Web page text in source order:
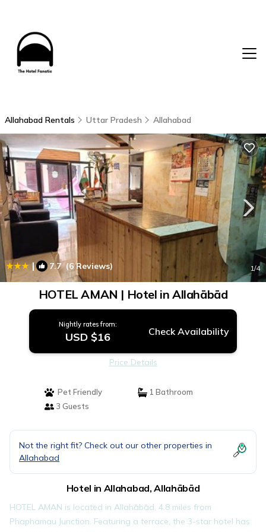
Allahabad Rentals Uttar Pradesh Allahabad
| 7.7(6 Reviews) 1/4
HOTEL AMAN | Hotel in Allahābād
Nightly rates from:
USD $16 Check Availability
Price Details
Pet Friendly
1 Bathroom
3 Guests
Not the right fit? Check out our other properties in
Allahabad
Hotel in Allahabad, Allahābād
HOTEL AMAN is located in Allahābād, 4.8 miles from
Phaphamau Junction. Featuring a terrace, the 3-star hotel has